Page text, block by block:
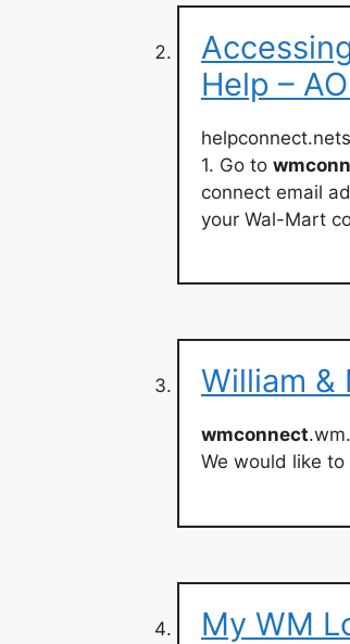
Help –
1. Go to
connect email
your Wal-Mart
William &
wmconnect
We would like
My WM